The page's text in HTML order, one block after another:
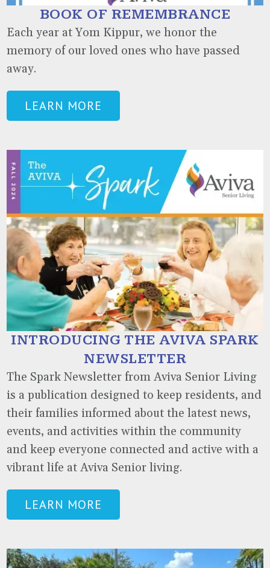
BOOK OF REMEMBRANCE
Each year at Yom Kippur, we honor the
memory of our loved ones who have passed
away.
LEARN MORE
INTRODUCING THE AVIVA SPARK
NEWSLETTER
The Spark Newsletter from Aviva Senior Living
is a publication designed to keep residents, and
their families informed about the latest news,
events, and activities within the community
and keep everyone connected and active with a
vibrant life at Aviva Senior living.
LEARN MORE